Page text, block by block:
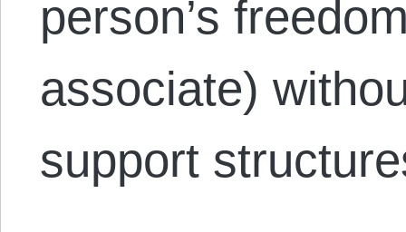
person’s
associate)
support